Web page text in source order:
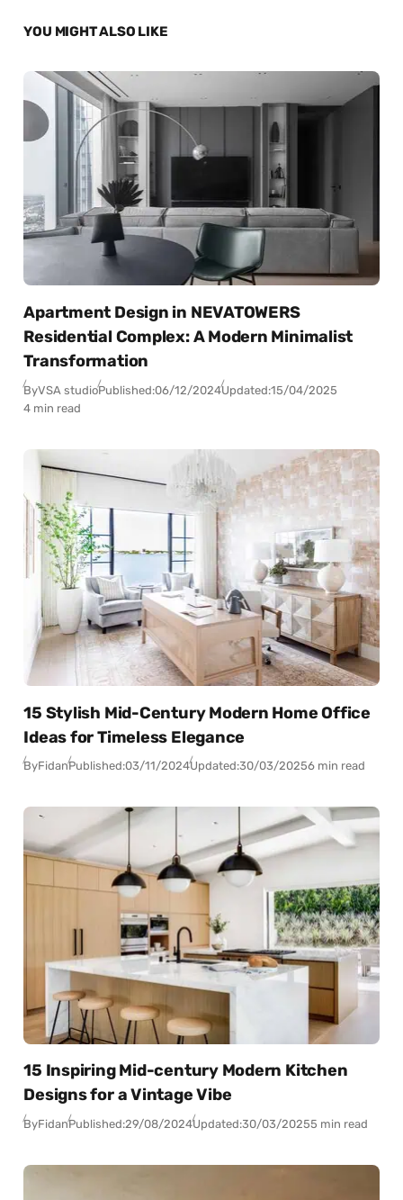
YOU MIGHT ALSO LIKE
Apartment Design in NEVATOWERS
Residential Complex: A Modern Minimalist
Transformation
ByVSA studioPublished:06/12/2024Updated:15/04/2025
4 min read
15 Stylish Mid-Century Modern Home Office
Ideas for Timeless Elegance
ByFidanPublished:03/11/2024Updated:30/03/20256 min read
15 Inspiring Mid-century Modern Kitchen
Designs for a Vintage Vibe
ByFidanPublished:29/08/2024Updated:30/03/20255 min read